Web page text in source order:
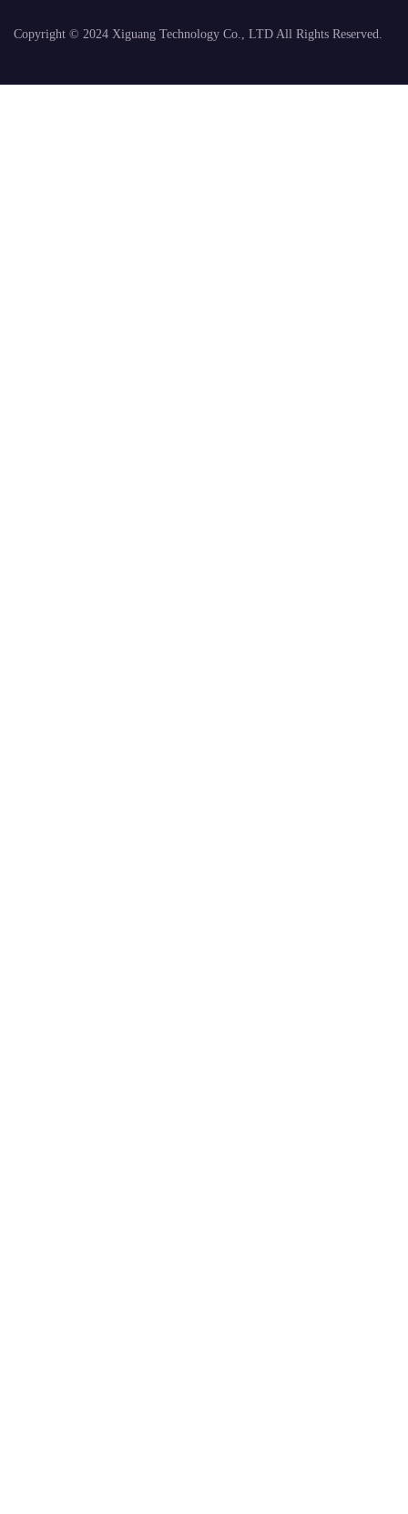
Copyright © 2024 Xiguang Technology Co., LTD All Rights Reserved.